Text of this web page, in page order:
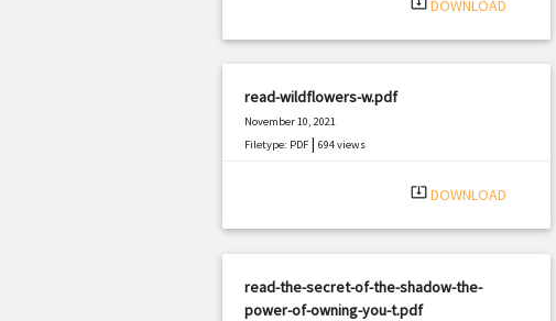
DOWNLOAD
read-wildflowers-w.pdf
November 10, 2021
Filetype: PDF| 694 views
system_update_alt DOWNLOAD
read-the-secret-of-the-shadow-the-
power-of-owning-you-t.pdf